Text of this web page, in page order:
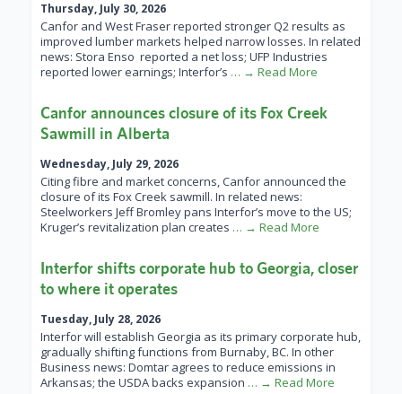
Thursday, July 30, 2026
Canfor and West Fraser reported stronger Q2 results as
improved lumber markets helped narrow losses. In related
news: Stora Enso reported a net loss; UFP Industries
reported lower earnings; Interfor’s … → Read More
Canfor announces closure of its Fox Creek
Sawmill in Alberta
Wednesday, July 29, 2026
Citing fibre and market concerns, Canfor announced the
closure of its Fox Creek sawmill. In related news:
Steelworkers Jeff Bromley pans Interfor’s move to the US;
Kruger’s revitalization plan creates … → Read More
Interfor shifts corporate hub to Georgia, closer
to where it operates
Tuesday, July 28, 2026
Interfor will establish Georgia as its primary corporate hub,
gradually shifting functions from Burnaby, BC. In other
Business news: Domtar agrees to reduce emissions in
Arkansas; the USDA backs expansion … → Read More